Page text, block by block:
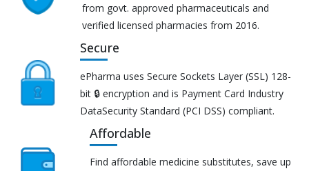
from govt. approved pharmaceuticals and
verified licensed pharmacies from 2016.
Secure
ePharma uses Secure Sockets Layer (SSL) 128-
bit 🔒 encryption and is Payment Card Industry
DataSecurity Standard (PCI DSS) compliant.
Affordable
Find affordable medicine substitutes, save up